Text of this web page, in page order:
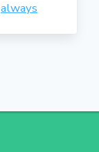
always